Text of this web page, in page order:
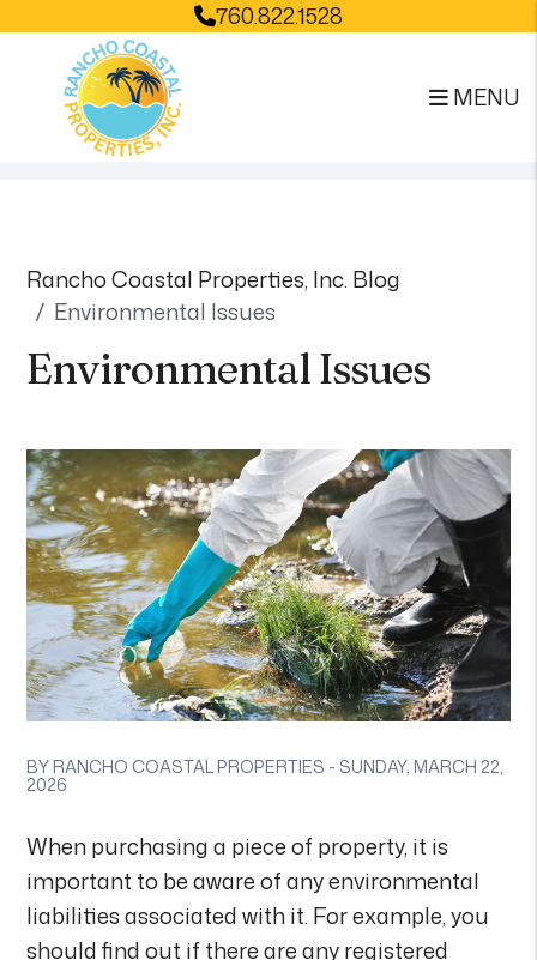
760.822.1528
MENU
Rancho Coastal Properties, Inc. Blog
Environmental Issues
Environmental Issues
BY RANCHO COASTAL PROPERTIES - SUNDAY, MARCH 22,
2026
When purchasing a piece of property, it is
important to be aware of any environmental
liabilities associated with it. For example, you
should find out if there are any registered